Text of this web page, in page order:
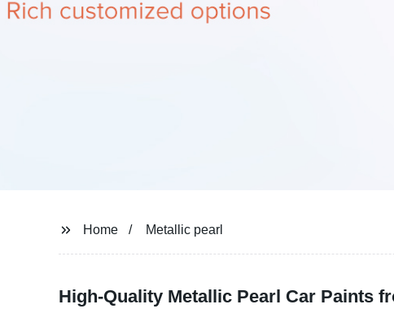
Home Metallic pearl
High-Quality Metallic Pearl Car Paints